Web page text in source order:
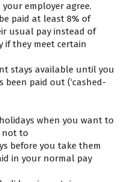
employer agree.
paid at least 8% of
usual pay instead of
they meet certain
stays available until you
paid out (‘cashed-
when you want to
not to
before you take them
in your normal pay